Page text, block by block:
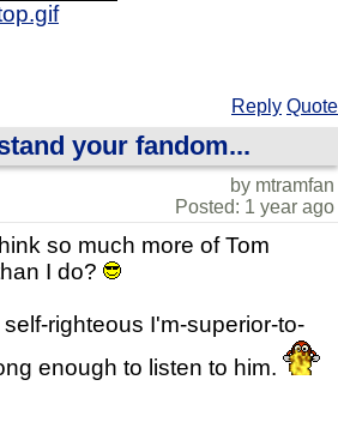
Reply Quote
your fandom...
by mtramfan
Posted: 1 year ago
so much more of Tom
I do?
righteous I'm-superior-to-
enough to listen to him.